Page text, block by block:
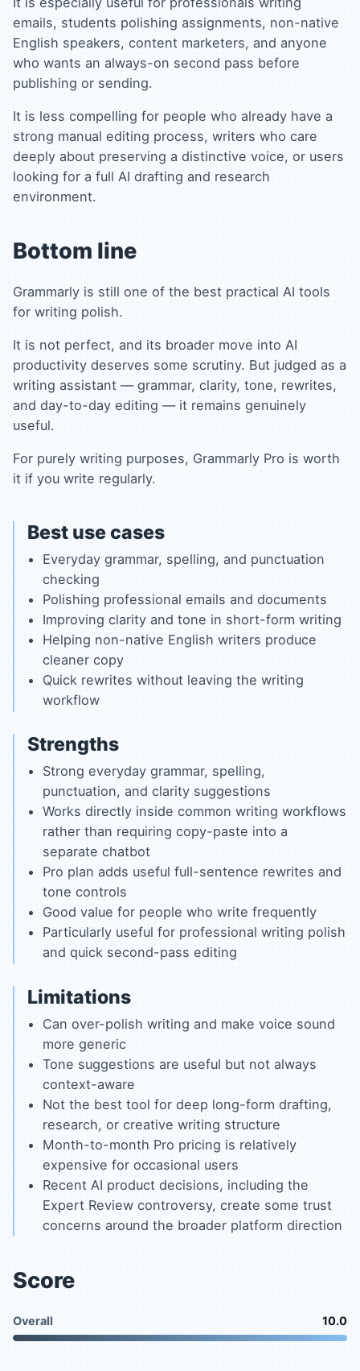
emails, students polishing assignments, non-native
English speakers, content marketers, and anyone
who wants an always-on second pass before
publishing or sending.
It is less compelling for people who already have a
strong manual editing process, writers who care
deeply about preserving a distinctive voice, or users
looking for a full AI drafting and research
environment.
Bottom line
Grammarly is still one of the best practical AI tools
for writing polish.
It is not perfect, and its broader move into AI
productivity deserves some scrutiny. But judged as a
writing assistant — grammar, clarity, tone, rewrites,
and day-to-day editing — it remains genuinely
useful.
For purely writing purposes, Grammarly Pro is worth
it if you write regularly.
Best use cases
Everyday grammar, spelling, and punctuation
checking
Polishing professional emails and documents
Improving clarity and tone in short-form writing
Helping non-native English writers produce
cleaner copy
Quick rewrites without leaving the writing
workflow
Strengths
Strong everyday grammar, spelling,
punctuation, and clarity suggestions
Works directly inside common writing workflows
rather than requiring copy-paste into a
separate chatbot
Pro plan adds useful full-sentence rewrites and
tone controls
Good value for people who write frequently
Particularly useful for professional writing polish
and quick second-pass editing
Limitations
Can over-polish writing and make voice sound
more generic
Tone suggestions are useful but not always
context-aware
Not the best tool for deep long-form drafting,
research, or creative writing structure
Month-to-month Pro pricing is relatively
expensive for occasional users
Recent AI product decisions, including the
Expert Review controversy, create some trust
concerns around the broader platform direction
Score
Overall 10.0